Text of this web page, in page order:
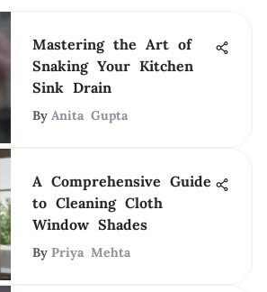
Mastering the Art of
Snaking Your Kitchen
Sink Drain
By Anita Gupta
A Comprehensive Guide
to Cleaning Cloth
Window Shades
By Priya Mehta